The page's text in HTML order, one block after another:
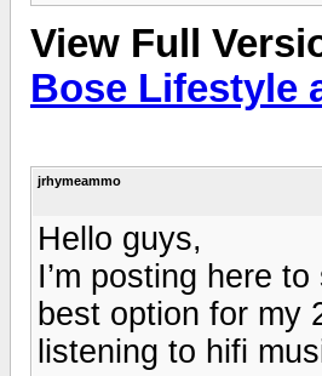
View Full
Bose Lifestyle
jrhymeammo
Hello guys,
I’m posting here
best option for my
listening to hifi